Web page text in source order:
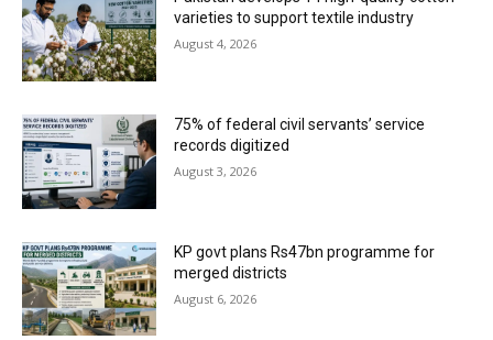
varieties to support textile industry
August 4, 2026
75% of federal civil servants’ service
records digitized
August 3, 2026
KP govt plans Rs47bn programme for
merged districts
August 6, 2026